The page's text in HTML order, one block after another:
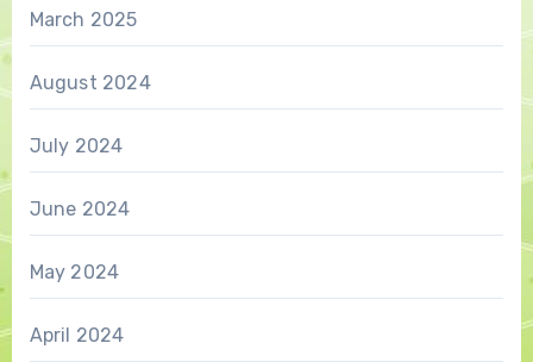
March 2025
August 2024
July 2024
June 2024
May 2024
April 2024